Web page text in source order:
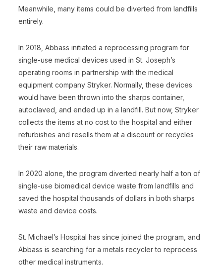
Meanwhile, many items could be diverted from landfills
entirely.
In 2018, Abbass initiated a reprocessing program for
single-use medical devices used in St. Joseph’s
operating rooms in partnership with the medical
equipment company Stryker. Normally, these devices
would have been thrown into the sharps container,
autoclaved, and ended up in a landfill. But now, Stryker
collects the items at no cost to the hospital and either
refurbishes and resells them at a discount or recycles
their raw materials.
In 2020 alone, the program diverted nearly half a ton of
single-use biomedical device waste from landfills and
saved the hospital thousands of dollars in both sharps
waste and device costs.
St. Michael’s Hospital has since joined the program, and
Abbass is searching for a metals recycler to reprocess
other medical instruments.